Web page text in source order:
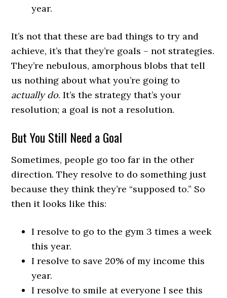
year.
It’s not that these are bad things to try and
achieve, it’s that they’re goals – not strategies.
They’re nebulous, amorphous blobs that tell
us nothing about what you’re going to
actually do. It’s the strategy that’s your
resolution; a goal is not a resolution.
But You Still Need a Goal
Sometimes, people go too far in the other
direction. They resolve to do something just
because they think they’re “supposed to.” So
then it looks like this:
I resolve to go to the gym 3 times a week
this year.
I resolve to save 20% of my income this
year.
I resolve to smile at everyone I see this